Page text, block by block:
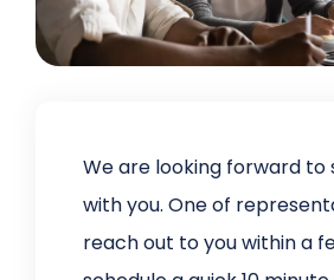
We are looking forward to
with you. One of
reach out to you within a